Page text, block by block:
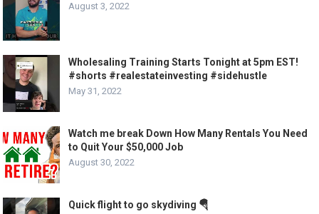
August 3, 2022
Wholesaling Training Starts Tonight at 5pm EST!
#shorts #realestateinvesting #sidehustle
May 31, 2022
Watch me break Down How Many Rentals You Need
to Quit Your $50,000 Job
August 30, 2022
Quick flight to go skydiving 🪂